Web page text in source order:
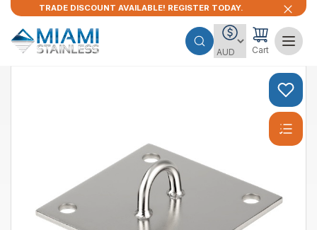
TRADE DISCOUNT AVAILABLE! REGISTER TODAY.
Cart